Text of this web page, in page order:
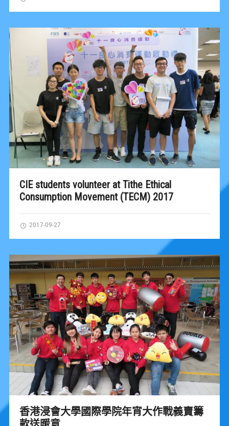
CIE students volunteer at Tithe Ethical
Consumption Movement (TECM) 2017
2017-09-27
香港浸會大學國際學院年宵大作戰義賣籌